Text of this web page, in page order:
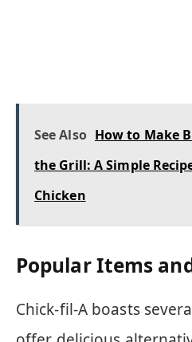
See Also How to Make
the Grill: A Simple
Chicken
Popular Items
Chick-fil-A boasts